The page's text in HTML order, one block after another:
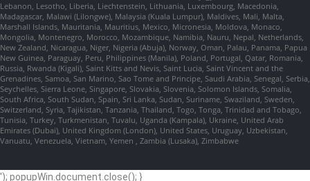
Lebanon, Lesotho, Liberia, Liechtenstein, Lithuania, Luxembourg, Macedonia,
Madagascar, Malawi (Lilongwe), Malaysia (Kuala Lumpur), Maldives, Mali, Malta,
Marshall Islands, Mauritania, Mauritius, Mexico, Micronesia, Moldova, Monaco,
Mongolia, Montenegro, Morocco, Mozambique, Namibia, Nauru, Nepal, Netherlands,
New Zealand, Nicaragua, Niger, Nigeria (Abuja), Norway, Oman, Palau, Panama, Papua
New Guinea, Paraguay, Peru, Philippines (Manila), Poland, Portugal, Qatar, Romania,
Russia, Rwanda (Kigali), Saint Kitts and Nevis, Saint Lucia, Saint Vincent and the
Grenadines, Samoa, San Marino, Sao Tome and Principe, Saudi Arabia, Senegal, Serbia,
Seychelles, Sierra Leone, Singapore, Slovakia, Slovenia, Solomon Islands, Somalia,
South Africa, South Sudan, Spain, Sri Lanka, Sudan, Suriname, Swaziland, Sweden,
Switzerland, Syria, Tajikistan, Tanzania, Thailand, Togo, Tonga, Trinidad and Tobago,
Tunisia, Turkey, Turkmenistan, Tuvalu, Uganda (Kampala), Ukraine, United Arab
Emirates (Dubai), United Kingdom (London), United States, Uruguay, Uzbekistan,
Vanuatu, Venezuela, Vietnam, Yemen , Zambia (Lusaka), Zimbabwe
'); popupWin.document.close(); }